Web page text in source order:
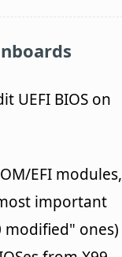
UEFI BIOS on
EFI modules,
important
modified" ones)